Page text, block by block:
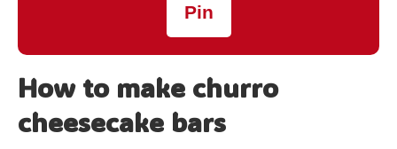
Pin
How to make churro
cheesecake bars